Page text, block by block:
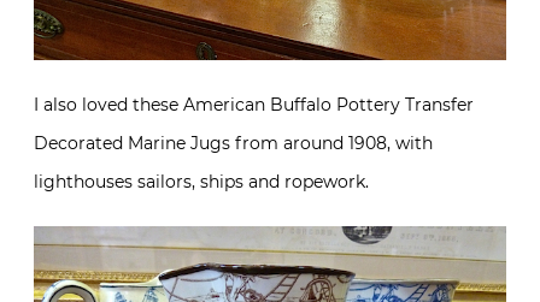
I also loved these American Buffalo Pottery Transfer
Decorated Marine Jugs from around 1908, with
lighthouses sailors, ships and ropework.